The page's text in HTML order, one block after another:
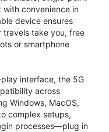
with convenience in
device ensures
travels take you, free
or smartphone
interface, the 5G
across
Windows, MacOS,
complex setups,
processes—plug in